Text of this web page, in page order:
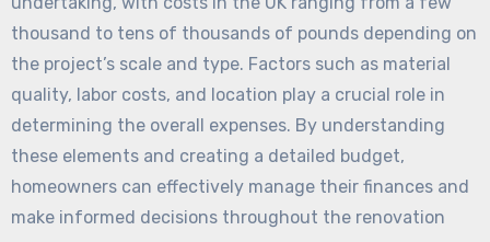
thousand to tens of thousands of pounds depending on
the project’s scale and type. Factors such as material
quality, labor costs, and location play a crucial role in
determining the overall expenses. By understanding
these elements and creating a detailed budget,
homeowners can effectively manage their finances and
make informed decisions throughout the renovation